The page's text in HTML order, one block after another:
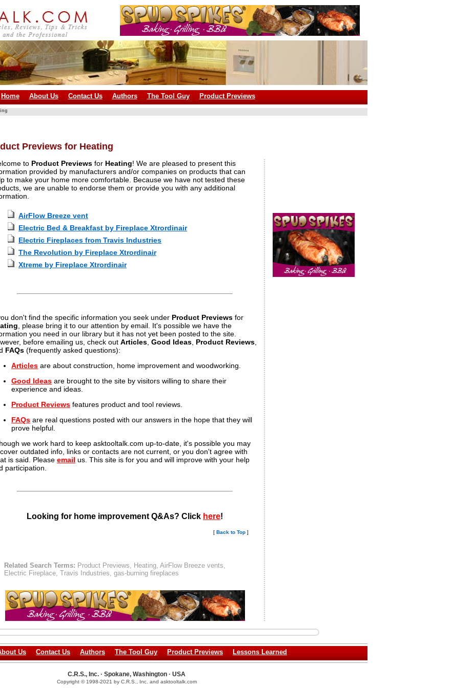
Home About Us Contact Us Authors The Tool Guy Product Previews
Previews for Heating
to Product Previews for Heating! We are pleased to present this
provided by manufacturers and/or companies on products that can
to make your home more comfortable. Because we have not tested these
we are unable to endorse them or provide you with any additional
AirFlow Breeze vent
Electric Bed & Breakfast by Fireplace Xtrordinair
Electric Fireplaces from Travis Industries
The Revolution by Fireplace Xtrordinair
Xtreme by Fireplace Xtrordinair
don't find the specific information you seek under Product Previews for
, please bring it to our attention by email. It's possible we have the
you need in our library but it has not yet been posted to the site.
before emailing us, check out Articles Good Ideas Product Reviews
FAQs (frequently asked questions):
Articles are about construction, home improvement and woodworking.
Good Ideas are brought to the site by visitors willing to share their
experience and ideas.
Product Reviews features product and tool reviews.
FAQs are real questions posted with our answers in the hope that they will
prove helpful.
we work hard to keep asktooltalk.com up-to-date, it's possible you may
outdated info, links or contacts are not current, or you don't agree with
is said. Please email us. This site is for you and will improve with your help
participation.
Looking for home improvement Q&As? Click here!
[ Back to Top ]
Related Search Terms: Product Previews, Heating, AirFlow Breeze vents,
Electric Fireplace, Travis Industries, gas-burning fireplaces
Us Contact Us Authors The Tool Guy Product Previews Lessons Learned
C.R.S., Inc. · Spokane, Washington · USA
Copyright © 1998-2021 by C.R.S., Inc. and asktooltalk.com